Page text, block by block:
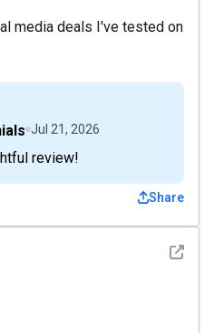
media deals I've tested on
Jul 21, 2026
review!
Share
See